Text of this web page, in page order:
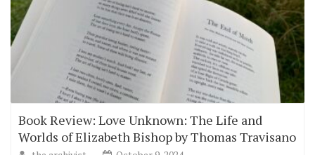
Book Review: Love Unknown: The Life and
Worlds of Elizabeth Bishop by Thomas Travisano